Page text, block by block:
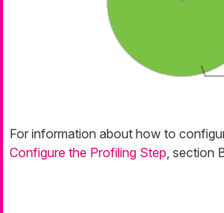
For information about how to
Configure the Profiling Step , section